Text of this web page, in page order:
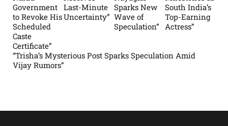
Government
to Revoke His
Scheduled
Caste
Certificate”
Last-Minute
Uncertainty”
Sparks New
Wave of
Speculation”
South India’s
Top-Earning
Actress”
“Trisha’s Mysterious Post Sparks Speculation Amid
Vijay Rumors”